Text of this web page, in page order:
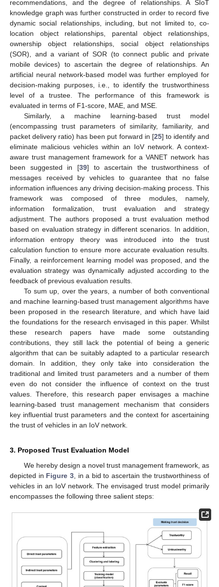
recommendations, and the degree of relationships. A SIoT
knowledge graph was further constructed in order to record five
dynamic social relationships, including, but not limited to, co-
location object relationships, parental object relationships,
ownership object relationships, social object relationships
(SOR), and a variant of SOR (to connect public and private
mobile devices) to ascertain the degree of relationships. An
artificial neural network-based model was further employed for
decision-making purposes, i.e., to identify the trustworthiness
level of a trustee. The performance of this framework is
evaluated in terms of F1-score, MAE, and MSE.
Similarly, a machine learning-based trust model
(encompassing trust parameters of similarity, familiarity, and
packet delivery ratio) has been put forward in [25] to identify and
eliminate malicious vehicles within an IoV network. A context-
aware trust management framework for a VANET network has
been suggested in [39] to ascertain the trustworthiness of
messages received by vehicles to guarantee that no false
information influences any driving decision-making process. This
framework was composed of three modules, namely,
information formalization, trust evaluation and strategy
adjustment. The authors proposed a trust evaluation method
based on evaluation strategy in different scenarios. In addition,
information entropy theory was introduced into the trust
calculation function to ensure more accurate evaluation results.
Finally, a reinforcement learning model was proposed, and the
evaluation strategy was dynamically adjusted according to the
feedback of previous evaluation results.
To sum up, over the years, a number of both conventional
and machine learning-based trust management algorithms have
been proposed in the research literature, and which have laid
the foundations for the research envisaged in this paper. Whilst
these research papers have made some outstanding
contributions, they still lack the potential of being a generic
algorithm that can be suitably adapted to a particular research
domain. In addition, they only take into consideration the
traditional and limited trust parameters and a number of them
even do not consider the influence of context on the trust
values. Therefore, this research paper envisages a machine
learning-based trust management mechanism that considers
key influential trust parameters and the context for ascertaining
the trust of vehicles in an IoV network.
3. Proposed Trust Evaluation Model
We hereby design a novel trust management framework, as
depicted in Figure 3, in a bid to ascertain the trustworthiness of
vehicles in an IoV network. The envisaged trust model primarily
encompasses the following three salient steps: